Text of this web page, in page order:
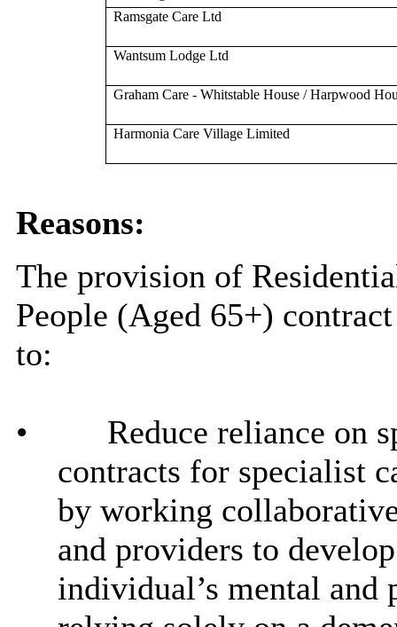
Ramsgate Care Ltd
Wantsum Lodge Ltd
Graham Care - Whitstable House / Harpwood
Harmonia Care Village Limited
Reasons:
The provision of
People (Aged 65+)
to:
•
Reduce reliance on
contracts for specialist
by working
and providers to
individual’s mental and